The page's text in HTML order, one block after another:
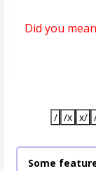
Did you
/ /x x/
Some